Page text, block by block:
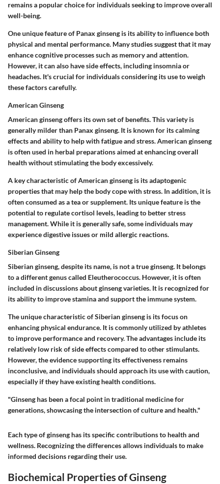
remains a popular choice for individuals seeking to improve overall
well-being.
One unique feature of Panax ginseng is its ability to influence both
physical and mental performance. Many studies suggest that it may
enhance cognitive processes such as memory and attention.
However, it can also have side effects, including insomnia or
headaches. It's crucial for individuals considering its use to weigh
these factors carefully.
American Ginseng
American ginseng offers its own set of benefits. This variety is
generally milder than Panax ginseng. It is known for its calming
effects and ability to help with fatigue and stress. American ginseng
is often used in herbal preparations aimed at enhancing overall
health without stimulating the body excessively.
A key characteristic of American ginseng is its adaptogenic
properties that may help the body cope with stress. In addition, it is
often consumed as a tea or supplement. Its unique feature is the
potential to regulate cortisol levels, leading to better stress
management. While it is generally safe, some individuals may
experience digestive issues or mild allergic reactions.
Siberian Ginseng
Siberian ginseng, despite its name, is not a true ginseng. It belongs
to a different genus called Eleutherococcus. However, it is often
included in discussions about ginseng varieties. It is recognized for
its ability to improve stamina and support the immune system.
The unique characteristic of Siberian ginseng is its focus on
enhancing physical endurance. It is commonly utilized by athletes
to improve performance and recovery. The advantages include its
relatively low risk of side effects compared to other stimulants.
However, the evidence supporting its effectiveness remains
inconclusive, and individuals should approach its use with caution,
especially if they have existing health conditions.
"Ginseng has been a focal point in traditional medicine for
generations, showcasing the intersection of culture and health."
Each type of ginseng has its specific contributions to health and
wellness. Recognizing the differences allows individuals to make
informed decisions regarding their use.
Biochemical Properties of Ginseng